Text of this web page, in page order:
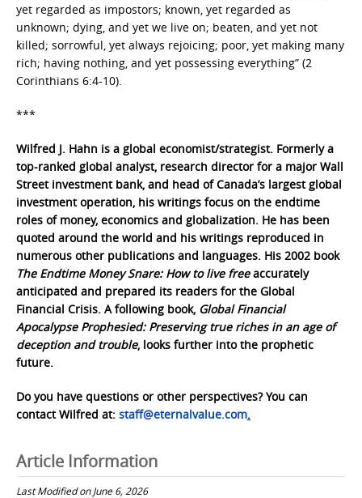
yet regarded as impostors; known, yet regarded as
unknown; dying, and yet we live on; beaten, and yet not
killed; sorrowful, yet always rejoicing; poor, yet making many
rich; having nothing, and yet possessing everything” (2
Corinthians 6:4-10).
***
Wilfred J. Hahn is a global economist/strategist. Formerly a
top-ranked global analyst, research director for a major Wall
Street investment bank, and head of Canada’s largest global
investment operation, his writings focus on the endtime
roles of money, economics and globalization. He has been
quoted around the world and his writings reproduced in
numerous other publications and languages. His 2002 book
The Endtime Money Snare: How to live freeaccurately
anticipated and prepared its readers for the Global
Financial Crisis. A following book, Global Financial
Apocalypse Prophesied: Preserving true riches in an age of
deception and trouble, looks further into the prophetic
future.
Do you have questions or other perspectives? You can
contact Wilfred at: staff@eternalvalue.com.
Article Information
Last Modified on June 6, 2026